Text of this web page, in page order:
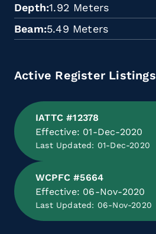
Depth 1.92 Meters
Beam 5.49 Meters
Active Register Listings
IATTC #12378
Effective: 01-Dec-2020
Last Updated: 01-Dec-2020
WCPFC #5664
Effective: 06-Nov-2020
Last Updated: 06-Nov-2020